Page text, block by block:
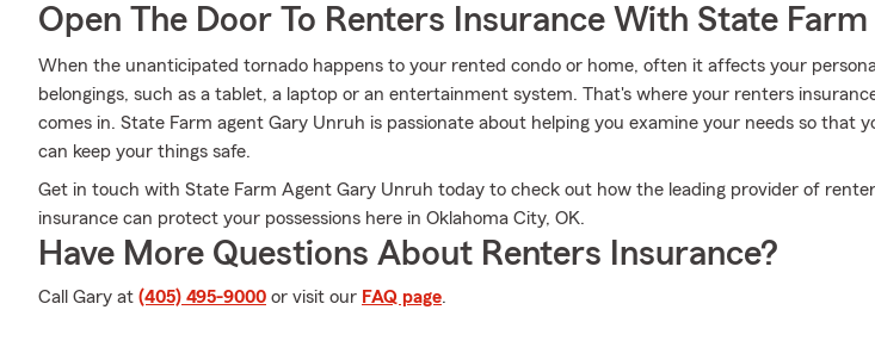
Open The Door To Renters Insurance With State Farm
When the unanticipated tornado happens to your rented condo or home, often it affects your
belongings, such as a tablet, a laptop or an entertainment system. That's where your renters
comes in. State Farm agent Gary Unruh is passionate about helping you examine your needs so that
can keep your things safe.
Get in touch with State Farm Agent Gary Unruh today to check out how the leading provider of
insurance can protect your possessions here in Oklahoma City, OK.
Have More Questions About Renters Insurance?
Call Gary at (405) 495-9000 or visit our FAQ page.